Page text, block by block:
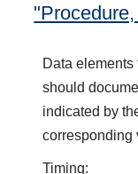
Data
should
indicated by
corresponding
Timing: